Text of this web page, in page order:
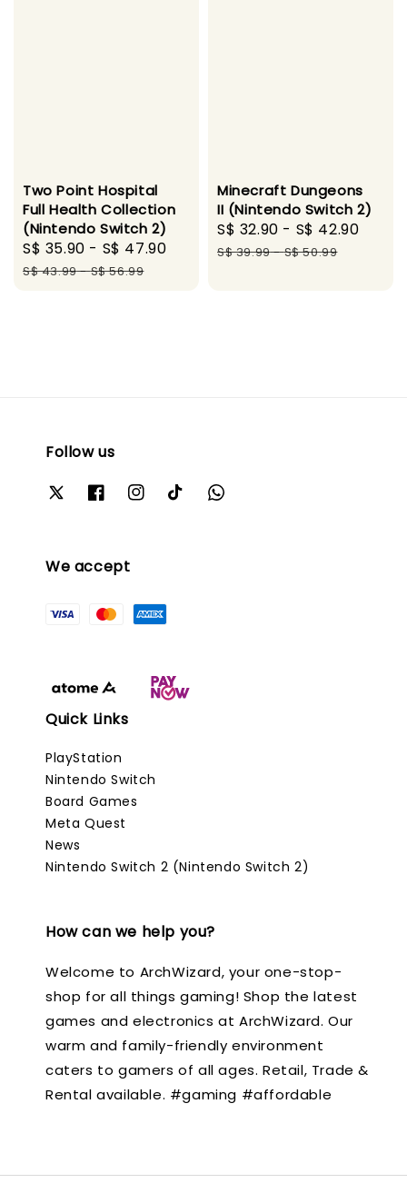
Two Point Hospital
Full Health Collection
(Nintendo Switch 2)
Sale
price
S$ 35.90 - S$ 47.90
Regular
S$ 43.99-S$ 56.99
Minecraft Dungeons
II (Nintendo Switch 2)
Sale
price
S$ 32.90 - S$ 42.90
S$ 39.99-S$ 50.99
Follow us
We accept
Quick Links
PlayStation
Nintendo Switch
Board Games
Meta Quest
News
Nintendo Switch 2 (Nintendo Switch 2)
How can we help you?
Welcome to ArchWizard, your one-stop-
shop for all things gaming! Shop the latest
games and electronics at ArchWizard. Our
warm and family-friendly environment
caters to gamers of all ages. Retail, Trade &
Rental available. #gaming #affordable